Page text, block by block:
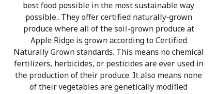
best food possible in the most sustainable way
possible.. They offer certified naturally-grown
produce where all of the soil-grown produce at
Apple Ridge is grown according to Certified
Naturally Grown standards. This means no chemical
fertilizers, herbicides, or pesticides are ever used in
the production of their produce. It also means none
of their vegetables are genetically modified